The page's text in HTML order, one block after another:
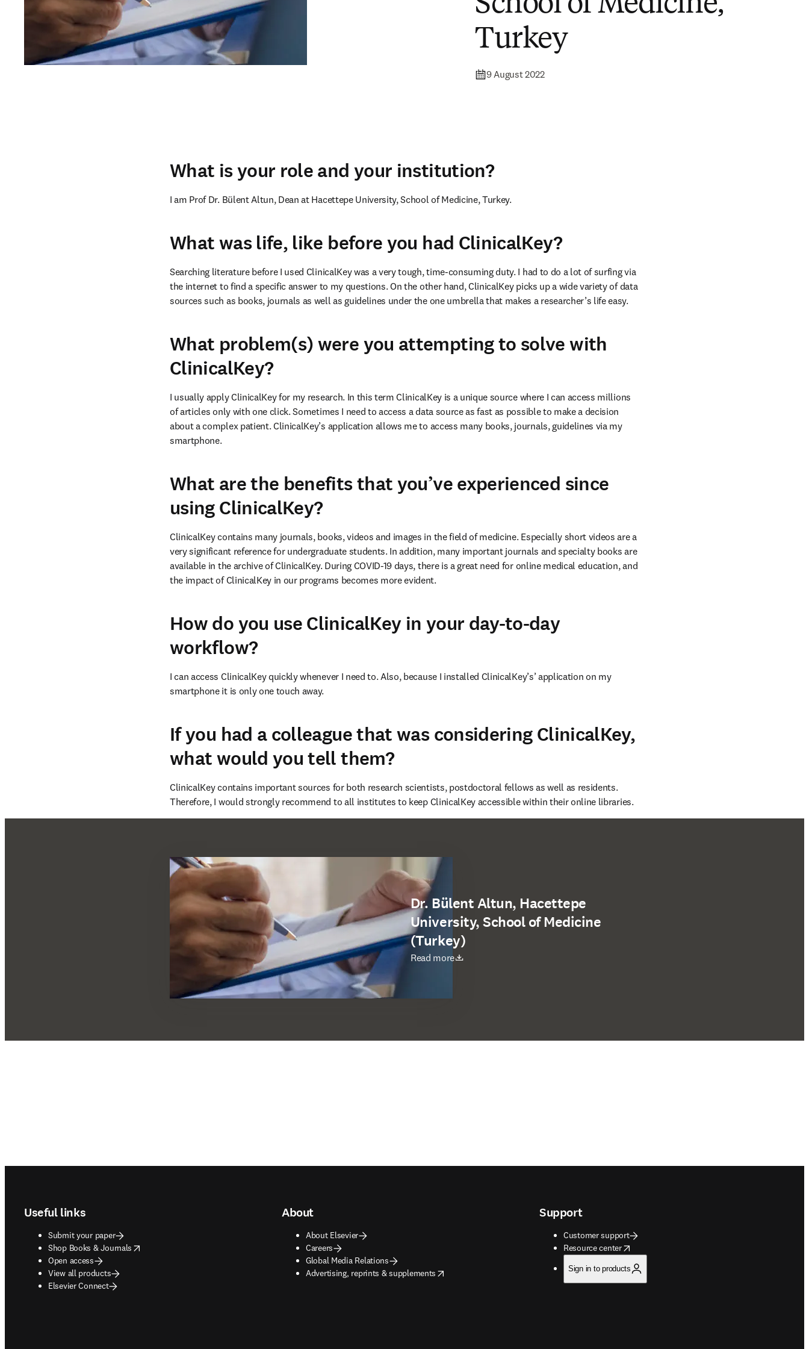
Turkey
9 August 2022
What is your role and your institution?
I am Prof Dr. Bülent Altun, Dean at Hacettepe University, School of Medicine, Turkey.
What was life, like before you had ClinicalKey?
Searching literature before I used ClinicalKey was a very tough, time-consuming duty. I had to do a lot of surfing via
the internet to find a specific answer to my questions. On the other hand, ClinicalKey picks up a wide variety of data
sources such as books, journals as well as guidelines under the one umbrella that makes a researcher’s life easy.
What problem(s) were you attempting to solve with
ClinicalKey?
I usually apply ClinicalKey for my research. In this term ClinicalKey is a unique source where I can access millions
of articles only with one click. Sometimes I need to access a data source as fast as possible to make a decision
about a complex patient. ClinicalKey’s application allows me to access many books, journals, guidelines via my
smartphone.
What are the benefits that you’ve experienced since
using ClinicalKey?
ClinicalKey contains many journals, books, videos and images in the field of medicine. Especially short videos are a
very significant reference for undergraduate students. In addition, many important journals and specialty books are
available in the archive of ClinicalKey. During COVID-19 days, there is a great need for online medical education, and
the impact of ClinicalKey in our programs becomes more evident.
How do you use ClinicalKey in your day-to-day
workflow?
I can access ClinicalKey quickly whenever I need to. Also, because I installed ClinicalKey’s’ application on my
smartphone it is only one touch away.
If you had a colleague that was considering ClinicalKey,
what would you tell them?
ClinicalKey contains important sources for both research scientists, postdoctoral fellows as well as residents.
Therefore, I would strongly recommend to all institutes to keep ClinicalKey accessible within their online libraries.
Dr. Bülent Altun, Hacettepe
University, School of Medicine
(Turkey)
Read more
opens in new tab/window
Useful links
Submit your paper
Shop Books & Journals
opens in new tab/window
Open access
View all products
Elsevier Connect
About
About Elsevier
Careers
Global Media Relations
Advertising, reprints & supplements
opens in new tab/window
Support
Customer support
Resource center
opens in new tab/window
Sign in to products